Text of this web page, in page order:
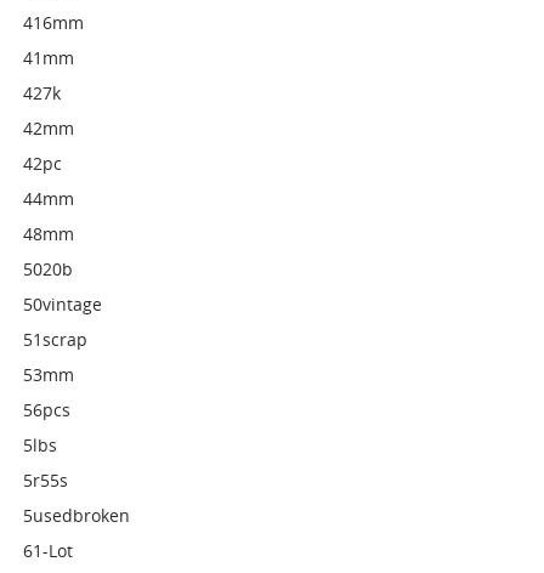
416mm
41mm
427k
42mm
42pc
44mm
48mm
5020b
50vintage
51scrap
53mm
56pcs
5lbs
5r55s
5usedbroken
61-Lot